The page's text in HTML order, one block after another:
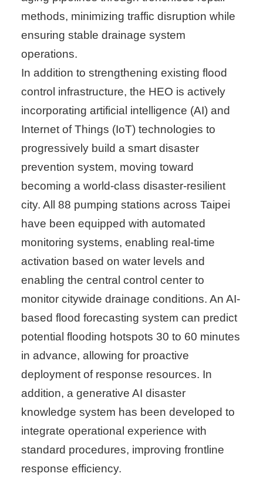
methods, minimizing traffic disruption while
ensuring stable drainage system
operations.
In addition to strengthening existing flood
control infrastructure, the HEO is actively
incorporating artificial intelligence (AI) and
Internet of Things (IoT) technologies to
progressively build a smart disaster
prevention system, moving toward
becoming a world-class disaster-resilient
city. All 88 pumping stations across Taipei
have been equipped with automated
monitoring systems, enabling real-time
activation based on water levels and
enabling the central control center to
monitor citywide drainage conditions. An AI-
based flood forecasting system can predict
potential flooding hotspots 30 to 60 minutes
in advance, allowing for proactive
deployment of response resources. In
addition, a generative AI disaster
knowledge system has been developed to
integrate operational experience with
standard procedures, improving frontline
response efficiency.